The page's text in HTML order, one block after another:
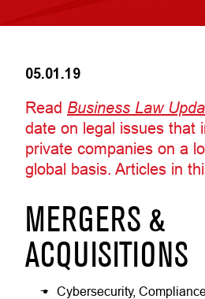
05.01.19
Read Business Law
date on legal issues that
private companies on a
global basis. Articles in
MERGERS &
ACQUISITIONS
Cybersecurity,